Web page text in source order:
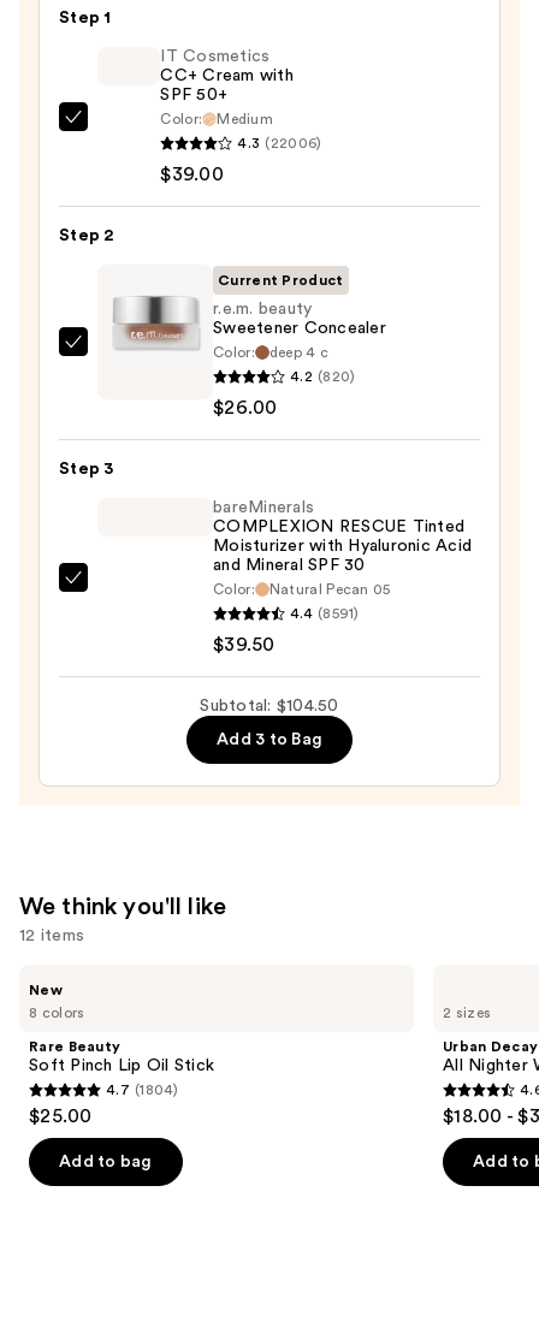
Step 1
with
50+
IT Cosmetics
CC+ Cream with
SPF 50+
Color:
Medium
4.3 (22006)
$39.00
Step 2
r.e.m.
Concealer
—
Current Product
r.e.m. beauty
Sweetener Concealer
Color:
deep 4 c
4.2 (820)
$26.00
Step 3
COMPLEXION
Tinted
Moisturizer
Hyaluronic
Acid
30
bareMinerals
COMPLEXION RESCUE Tinted
Moisturizer with Hyaluronic Acid
and Mineral SPF 30
Color:
Natural Pecan 05
4.4 (8591)
$39.50
Subtotal: $104.50
Add 3 to Bag
We think you'll like
12 items
previous
next
buttons
to
navigate
the
8 colors
New
Rare Beauty
Soft Pinch Lip Oil Stick
4.7
out
of
5
4.7 (1804)
$25.00
Add to bag
2 sizes
Urban
All Nighter
4.6
out
of
5
$18.00 -
Add to